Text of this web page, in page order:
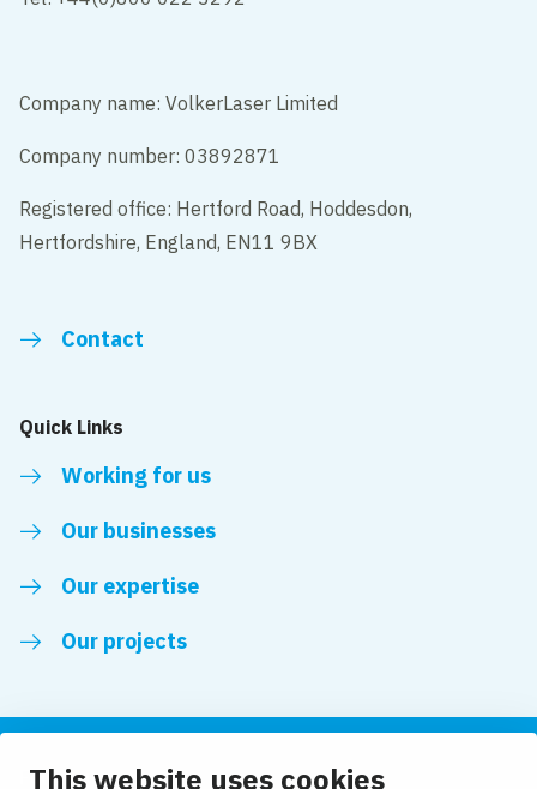
This website uses cookies
Company name: VolkerLaser Limited
Company number: 03892871
Registered office: Hertford Road, Hoddesdon,
Hertfordshire, England, EN11 9BX
Contact
Quick Links
Working for us
Our businesses
Our expertise
Our projects
Follow us